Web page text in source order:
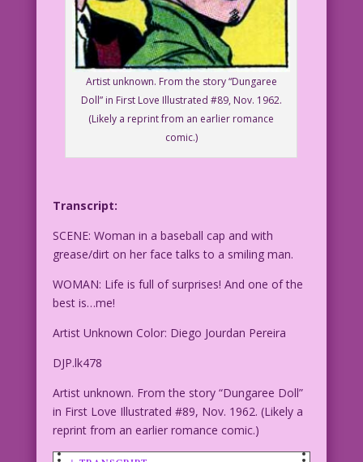
Artist unknown. From the story “Dungaree
Doll” in First Love Illustrated #89, Nov. 1962.
(Likely a reprint from an earlier romance
comic.)
Transcript:
SCENE: Woman in a baseball cap and with
grease/dirt on her face talks to a smiling man.
WOMAN: Life is full of surprises! And one of the
best is…me!
Artist Unknown Color: Diego Jourdan Pereira
DJP.lk478
Artist unknown. From the story “Dungaree Doll”
in First Love Illustrated #89, Nov. 1962. (Likely a
reprint from an earlier romance comic.)